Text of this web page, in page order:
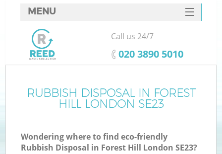
RUBBISH DISPOSAL IN FOREST
HILL LONDON SE23
Wondering where to find eco-friendly
Rubbish Disposal in Forest Hill London SE23?
MENU
SERVICES
HOME
FAQ
CONTACTS
Call us 24/7
‎020 3890 5010